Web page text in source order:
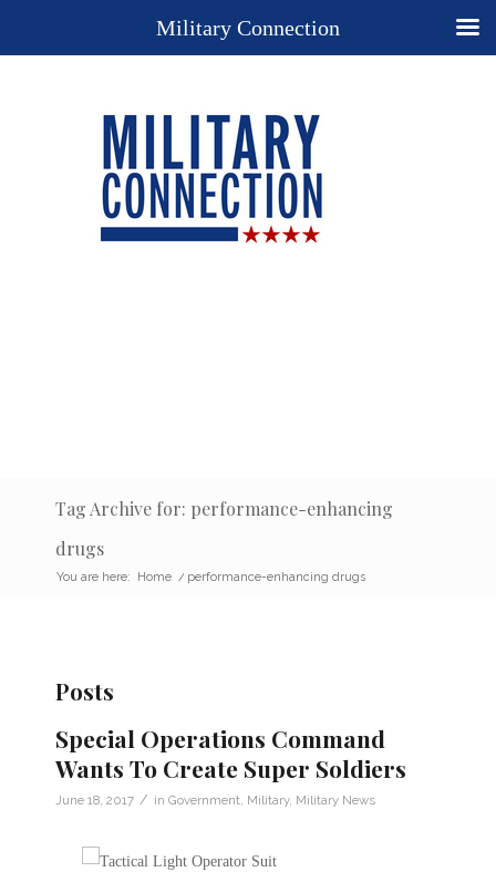
Tag Archive for: performance-enhancing
drugs
You are here: Home / performance-enhancing drugs
Posts
Special Operations Command
Wants To Create Super Soldiers
June 18, 2017 / in Government Military, Military News
Military Connection